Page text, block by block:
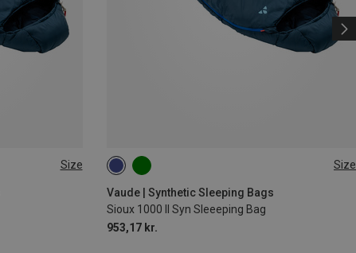
Size Size
Vaude | Synthetic Sleeping Bags
Sioux 1000 II Syn Sleeeping Bag
953,17 kr.
MAX. 190CM | LEFT